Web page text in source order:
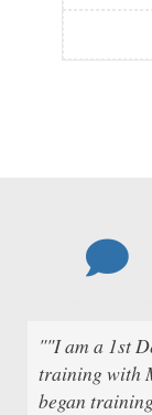
""I am a 1st
training with
began